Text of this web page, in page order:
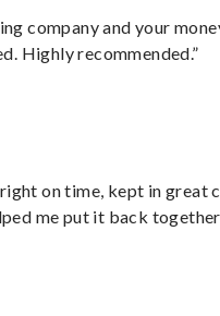
company and your
Highly recommended.”
on time, kept in great
me put it back